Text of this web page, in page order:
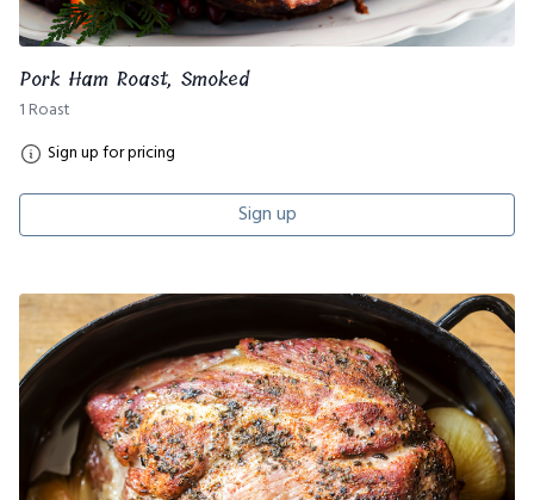
Pork Ham Roast, Smoked
1 Roast
Sign up for pricing
Sign up